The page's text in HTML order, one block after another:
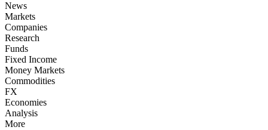
News
Markets
Companies
Research
Funds
Fixed Income
Money Markets
Commodities
FX
Economies
Analysis
More